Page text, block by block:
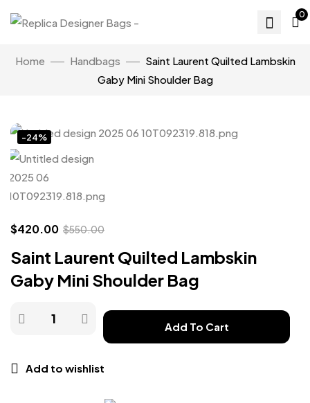
0
Home Handbags
Saint Laurent Quilted Lambskin
Gaby Mini Shoulder Bag
-24%
$420.00 $550.00
Saint Laurent Quilted Lambskin
Gaby Mini Shoulder Bag
Add To Cart
Add to wishlist